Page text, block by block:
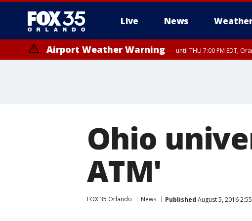
Live News
Airport Weather Warning until THU 7:00 PM EDT,
Ohio
ATM'
FOX 35 Orlando News Published August 5, 2016